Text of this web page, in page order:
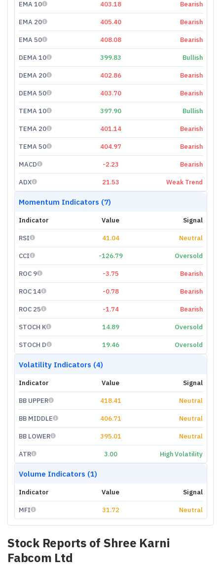
EMA 10 403.18 Bearish
EMA 20 405.40 Bearish
EMA 50 408.08 Bearish
DEMA 10 399.83 Bullish
DEMA 20 402.86 Bearish
DEMA 50 403.70 Bearish
TEMA 10 397.90 Bullish
TEMA 20 401.14 Bearish
TEMA 50 404.97 Bearish
MACD -2.23 Bearish
ADX 21.53 Weak Trend
Momentum Indicators (7)
Indicator Value Signal
RSI 41.04 Neutral
CCI -126.79 Oversold
ROC 9 -3.75 Bearish
ROC 14 -0.78 Bearish
ROC 25 -1.74 Bearish
STOCH K 14.89 Oversold
STOCH D 19.46 Oversold
Volatility Indicators (4)
Indicator Value Signal
BB UPPER 418.41 Neutral
BB MIDDLE 406.71 Neutral
BB LOWER 395.01 Neutral
ATR 3.00 High Volatility
Volume Indicators (1)
Indicator Value Signal
MFI 31.72 Neutral
Stock Reports of Shree Karni
Fabcom Ltd